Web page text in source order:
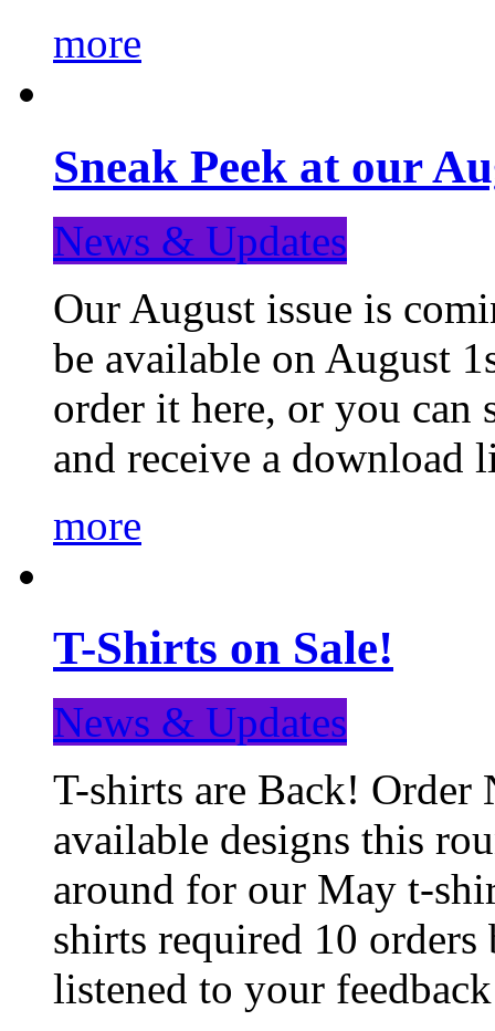
more
Sneak Peek at our
News & Updates
Our August issue is
be available on August
order it here, or you can
and receive a
more
T-Shirts on Sale!
News & Updates
T-shirts are Back! Order
available designs this
around for our May t-
shirts required 10
listened to your